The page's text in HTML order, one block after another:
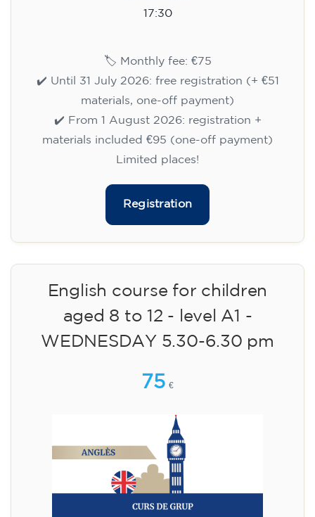
17:30
🏷️ Monthly fee: €75
✔️ Until 31 July 2026: free registration (+ €51
materials, one-off payment)
✔️ From 1 August 2026: registration +
materials included €95 (one-off payment)
Limited places!
Registration
English course for children
aged 8 to 12 - level A1 -
WEDNESDAY 5.30-6.30 pm
75 €